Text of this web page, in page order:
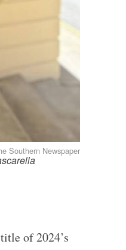
Southern Newspaper
of 2024’s